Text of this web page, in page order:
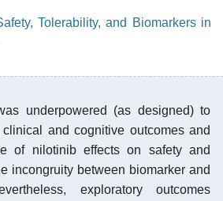
Tolerability, and Biomarkers in
underpowered (as designed) to
and cognitive outcomes and
of nilotinib effects on safety and
incongruity between biomarker and
exploratory outcomes